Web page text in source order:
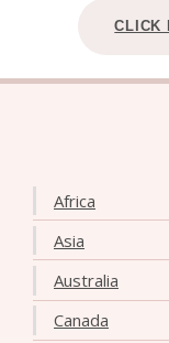
CLICK
Africa
Asia
Australia
Canada